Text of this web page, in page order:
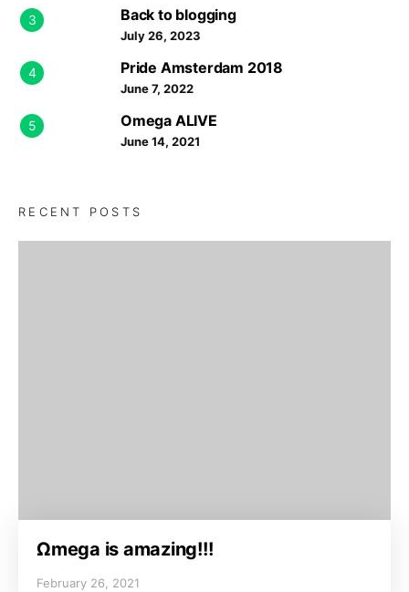
3 Back to blogging
July 26, 2023
4 Pride Amsterdam 2018
June 7, 2022
5 Omega ALIVE
June 14, 2021
RECENT POSTS
Ωmega is amazing!!!
February 26, 2021